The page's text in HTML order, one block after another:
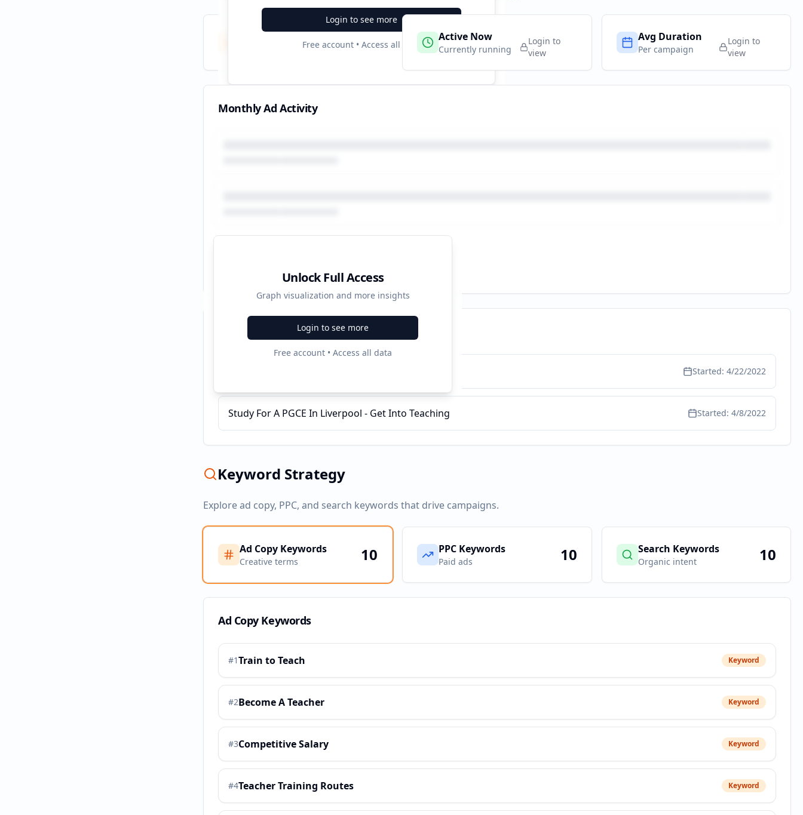
Login to see more
Free account • Access all data
2 Active Now
Currently running
Login to
view
Avg Duration
Per campaign
Login to
view
Monthly Ad Activity
Unlock Full Access
Graph visualization and more insights
Login to see more
Free account • Access all data
Recent Campaigns
Started: 4/22/2022
Study For A PGCE In Liverpool - Get Into Teaching Started: 4/8/2022
Keyword Strategy
Explore ad copy, PPC, and search keywords that drive campaigns.
Ad Copy Keywords
Creative terms 10 PPC Keywords
Paid ads 10 Search Keywords
Organic intent 10
Ad Copy Keywords
#1Train to Teach Keyword
#2Become A Teacher Keyword
#3Competitive Salary Keyword
#4Teacher Training Routes Keyword